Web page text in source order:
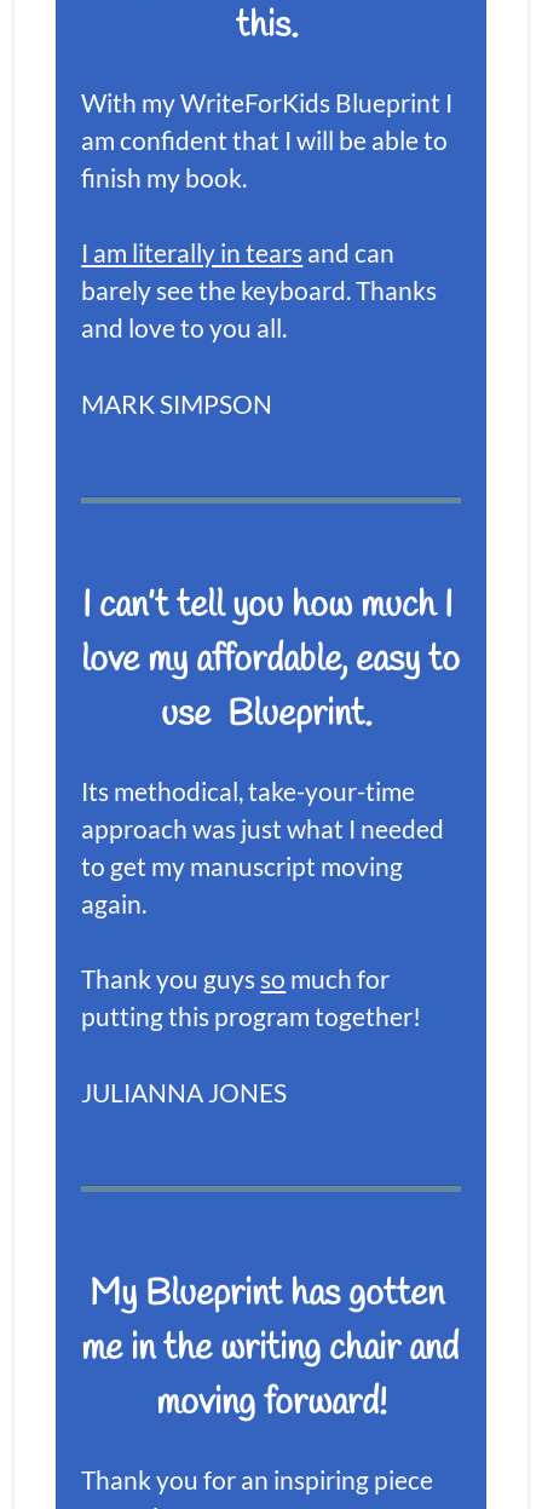
this.
With my WriteForKids Blueprint I
am confident that I will be able to
finish my book.
I am literally in tears and can
barely see the keyboard. Thanks
and love to you all.
MARK SIMPSON
I can’t tell you how much I
love my affordable, easy to
use  Blueprint.
Its methodical, take-your-time
approach was just what I needed
to get my manuscript moving
again.
Thank you guys so much for
putting this program together!
JULIANNA JONES
My Blueprint has gotten
me in the writing chair and
moving forward!
Thank you for an inspiring piece